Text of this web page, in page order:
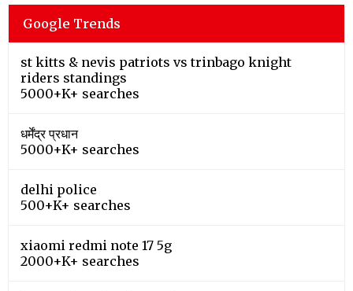
Google Trends
st kitts & nevis patriots vs trinbago knight
riders standings
5000+K+ searches
धर्मेंद्र प्रधान
5000+K+ searches
delhi police
500+K+ searches
xiaomi redmi note 17 5g
2000+K+ searches